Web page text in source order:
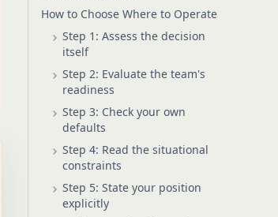
How to Choose Where to Operate
Step 1: Assess the decision
itself
Step 2: Evaluate the team's
readiness
Step 3: Check your own
defaults
Step 4: Read the situational
constraints
Step 5: State your position
explicitly